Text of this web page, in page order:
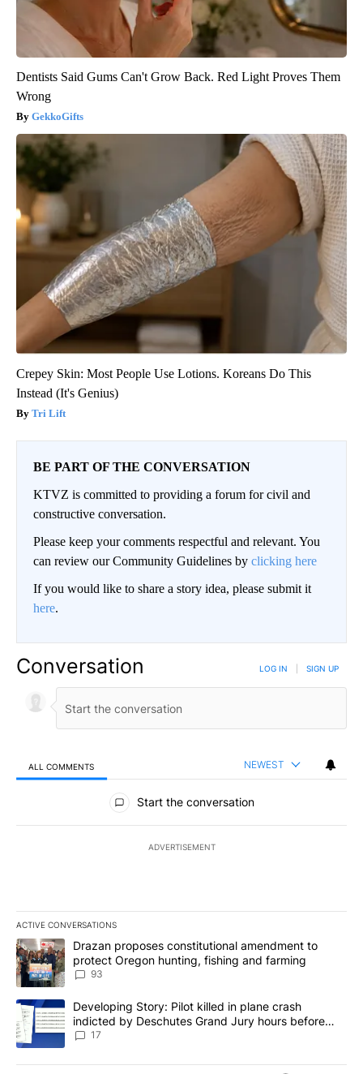
Dentists Said Gums Can't Grow Back. Red Light Proves Them
Wrong
GekkoGifts
Crepey Skin: Most People Use Lotions. Koreans Do This
Instead (It's Genius)
Tri Lift
BE PART OF THE CONVERSATION
KTVZ is committed to providing a forum for civil and
constructive conversation.
Please keep your comments respectful and relevant. You
can review our Community Guidelines by clicking here
If you would like to share a story idea, please submit it
here.
Conversation LOG IN SIGN UP
ALL COMMENTS NEWEST
All Comments
Start the conversation
ADVERTISEMENT
ACTIVE CONVERSATIONS
The following is a list of the most commented articles in the last
A trending article titled "Drazan proposes constitutional
Drazan proposes constitutional amendment to
protect Oregon hunting, fishing and farming
93
A trending article titled "Developing Story: Pilot killed in plane
Developing Story: Pilot killed in plane crash
indicted by Deschutes Grand Jury hours before
incident
17